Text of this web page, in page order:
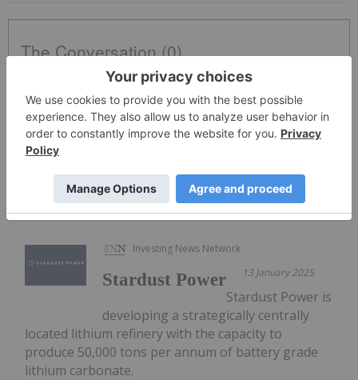
The Conversation (0)
PUBLISH
Investing News Network
13 January 2025
Stardust Power
Stardust Power is
developing a strategically centrally
located lithium refinery with the capacity to
produce 50,000 tons per annum of battery grade
lithium carbonate.